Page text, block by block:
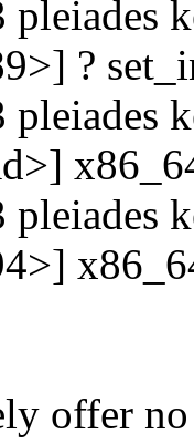
?
offer